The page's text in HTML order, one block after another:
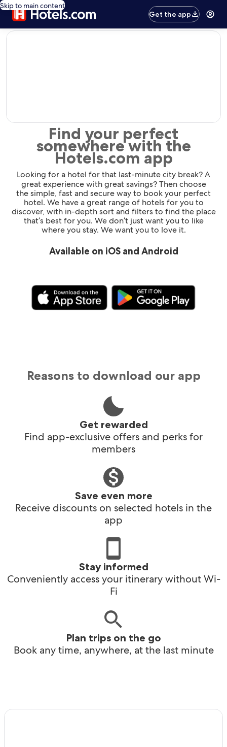
Skip to main content
Get the app
editorial
Find your perfect
somewhere with the
Hotels.com app
Looking for a hotel for that last-minute city break? A
great experience with great savings? Then choose
the simple, fast and secure way to book your perfect
hotel. We have a great range of hotels for you to
discover, with in-depth sort and filters to find the place
that’s best for you. We don’t just want you to like
where you stay. We want you to love it.
Available on iOS and Android
Reasons to download our app
Get rewarded
Find app-exclusive offers and perks for
members
Save even more
Receive discounts on selected hotels in the
app
Stay informed
Conveniently access your itinerary without Wi-
Fi
Plan trips on the go
Book any time, anywhere, at the last minute